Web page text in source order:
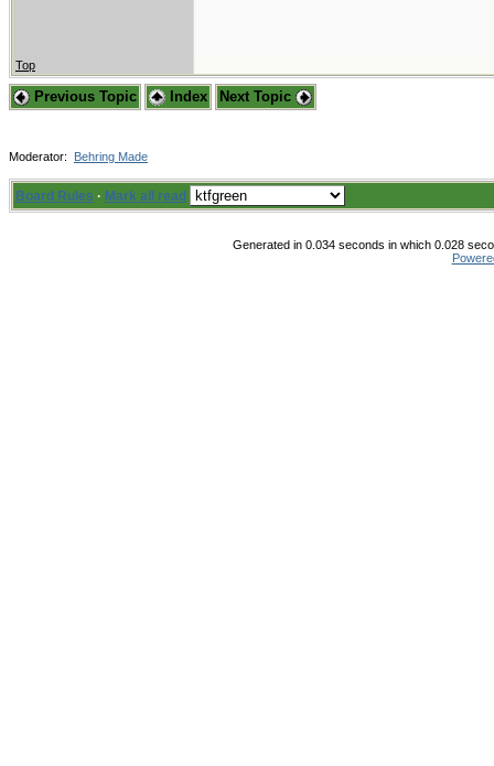
Top
Previous Topic Index Next Topic
Moderator: Behring Made
Board Rules · Mark all read
Generated in 0.034 seconds in which 0.028